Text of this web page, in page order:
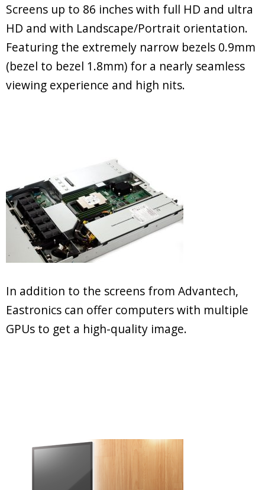
Screens up to 86 inches with full HD and ultra
HD and with Landscape/Portrait orientation.
Featuring the extremely narrow bezels 0.9mm
(bezel to bezel 1.8mm) for a nearly seamless
viewing experience and high nits.
In addition to the screens from Advantech,
Eastronics can offer computers with multiple
GPUs to get a high-quality image.